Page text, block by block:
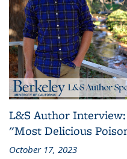
L&S Author
"Most Delicious
October 17, 2023